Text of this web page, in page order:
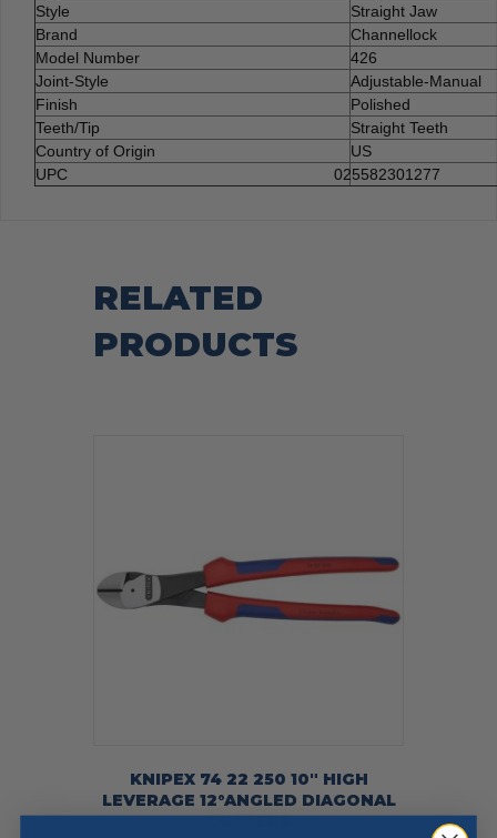
Style
Straight Jaw
Brand
Channellock
Model Number
426
Joint-Style
Adjustable-Manual
Finish
Polished
Teeth/Tip
Straight Teeth
Country of Origin
US
UPC
025582301277
RELATED
PRODUCTS
KNIPEX 74 22 250 10″ HIGH
LEVERAGE 12°ANGLED DIAGONAL
CUTTERS